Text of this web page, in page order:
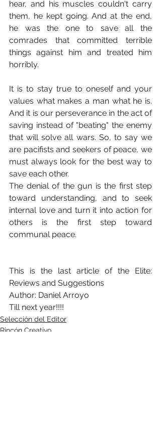
hear, and his muscles couldn't carry
them, he kept going. And at the end,
he was the one to save all the
comrades that committed terrible
things against him and treated him
horribly.
It is to stay true to oneself and your
values what makes a man what he is.
And it is our perseverance in the act of
saving instead of "beating" the enemy
that will solve all wars. So, to say we
are pacifists and seekers of peace, we
must always look for the best way to
save each other.
The denial of the gun is the first step
toward understanding, and to seek
internal love and turn it into action for
others is the first step toward
communal peace.
This is the last article of the Elite:
Reviews and Suggestions
Author: Daniel Arroyo
Till next year!!!!
Selección del Editor
Rincón Creativo